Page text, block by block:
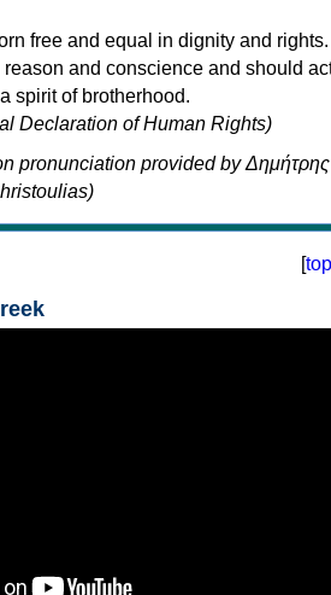
free and equal in dignity and rights.
and conscience and should
spirit of brotherhood.
Declaration of Human Rights)
pronunciation provided by Δημήτρης
[top